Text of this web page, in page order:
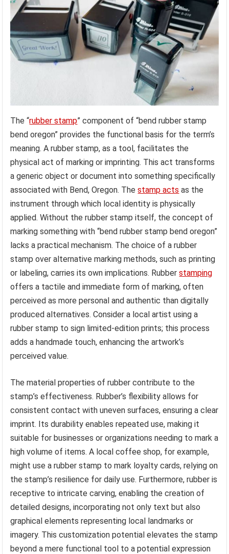
The “rubber stamp” component of “bend rubber stamp
bend oregon” provides the functional basis for the term’s
meaning. A rubber stamp, as a tool, facilitates the
physical act of marking or imprinting. This act transforms
a generic object or document into something specifically
associated with Bend, Oregon. Thestamp acts as the
instrument through which local identity is physically
applied. Without the rubber stamp itself, the concept of
marking something with “bend rubber stamp bend oregon”
lacks a practical mechanism. The choice of a rubber
stamp over alternative marking methods, such as printing
or labeling, carries its own implications. Rubberstamping
offers a tactile and immediate form of marking, often
perceived as more personal and authentic than digitally
produced alternatives. Consider a local artist using a
rubber stamp to sign limited-edition prints; this process
adds a handmade touch, enhancing the artwork’s
perceived value.
The material properties of rubber contribute to the
stamp’s effectiveness. Rubber’s flexibility allows for
consistent contact with uneven surfaces, ensuring a clear
imprint. Its durability enables repeated use, making it
suitable for businesses or organizations needing to mark a
high volume of items. A local coffee shop, for example,
might use a rubber stamp to mark loyalty cards, relying on
the stamp’s resilience for daily use. Furthermore, rubber is
receptive to intricate carving, enabling the creation of
detailed designs, incorporating not only text but also
graphical elements representing local landmarks or
imagery. This customization potential elevates the stamp
beyond a mere functional tool to a potential expression